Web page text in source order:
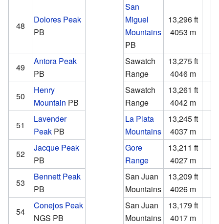
48
Dolores Peak
PB
San
Miguel
Mountains
PB
13,296 ft
4053 m
49
Antora Peak
PB
Sawatch
Range
13,275 ft
4046 m
50
Henry
Mountain PB
Sawatch
Range
13,261 ft
4042 m
51
Lavender
Peak PB
La Plata
Mountains
13,245 ft
4037 m
52
Jacque Peak
PB
Gore
Range
13,211 ft
4027 m
53
Bennett Peak
PB
San Juan
Mountains
13,209 ft
4026 m
54
Conejos Peak
NGS PB
San Juan
Mountains
13,179 ft
4017 m